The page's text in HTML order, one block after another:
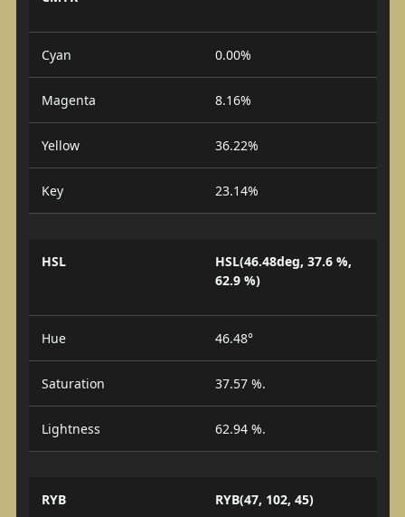
Cyan 0.00%
Magenta 8.16%
Yellow 36.22%
Key 23.14%
HSL
HSL(46.48deg, 37.6 %,
62.9 %)
Hue 46.48°
Saturation 37.57 %.
Lightness 62.94 %.
RYB RYB(47, 102, 45)